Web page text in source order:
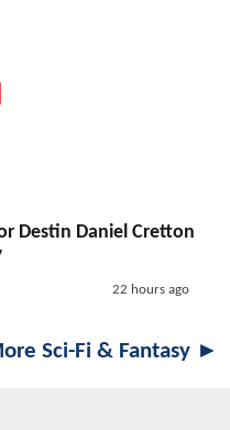
Destin Daniel Cretton
22 hours ago
Sci-Fi & Fantasy ►